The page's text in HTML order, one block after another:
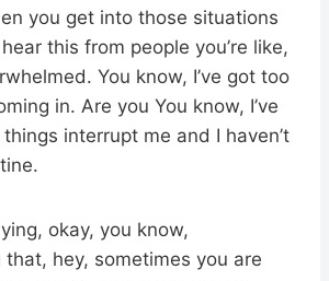
you get into those situations
this from people you’re like,
You know, I’ve got too
in. Are you You know, I’ve
interrupt me and I haven’t
okay, you know,
hey, sometimes you are